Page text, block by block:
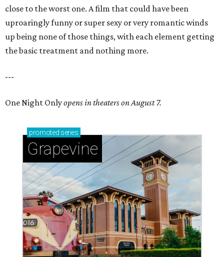
close to the worst one. A film that could have been
uproaringly funny or super sexy or very romantic winds
up being none of those things, with each element getting
the basic treatment and nothing more.
---
One Night Onlyopens in theaters on August 7.
promoted series
Grapevine